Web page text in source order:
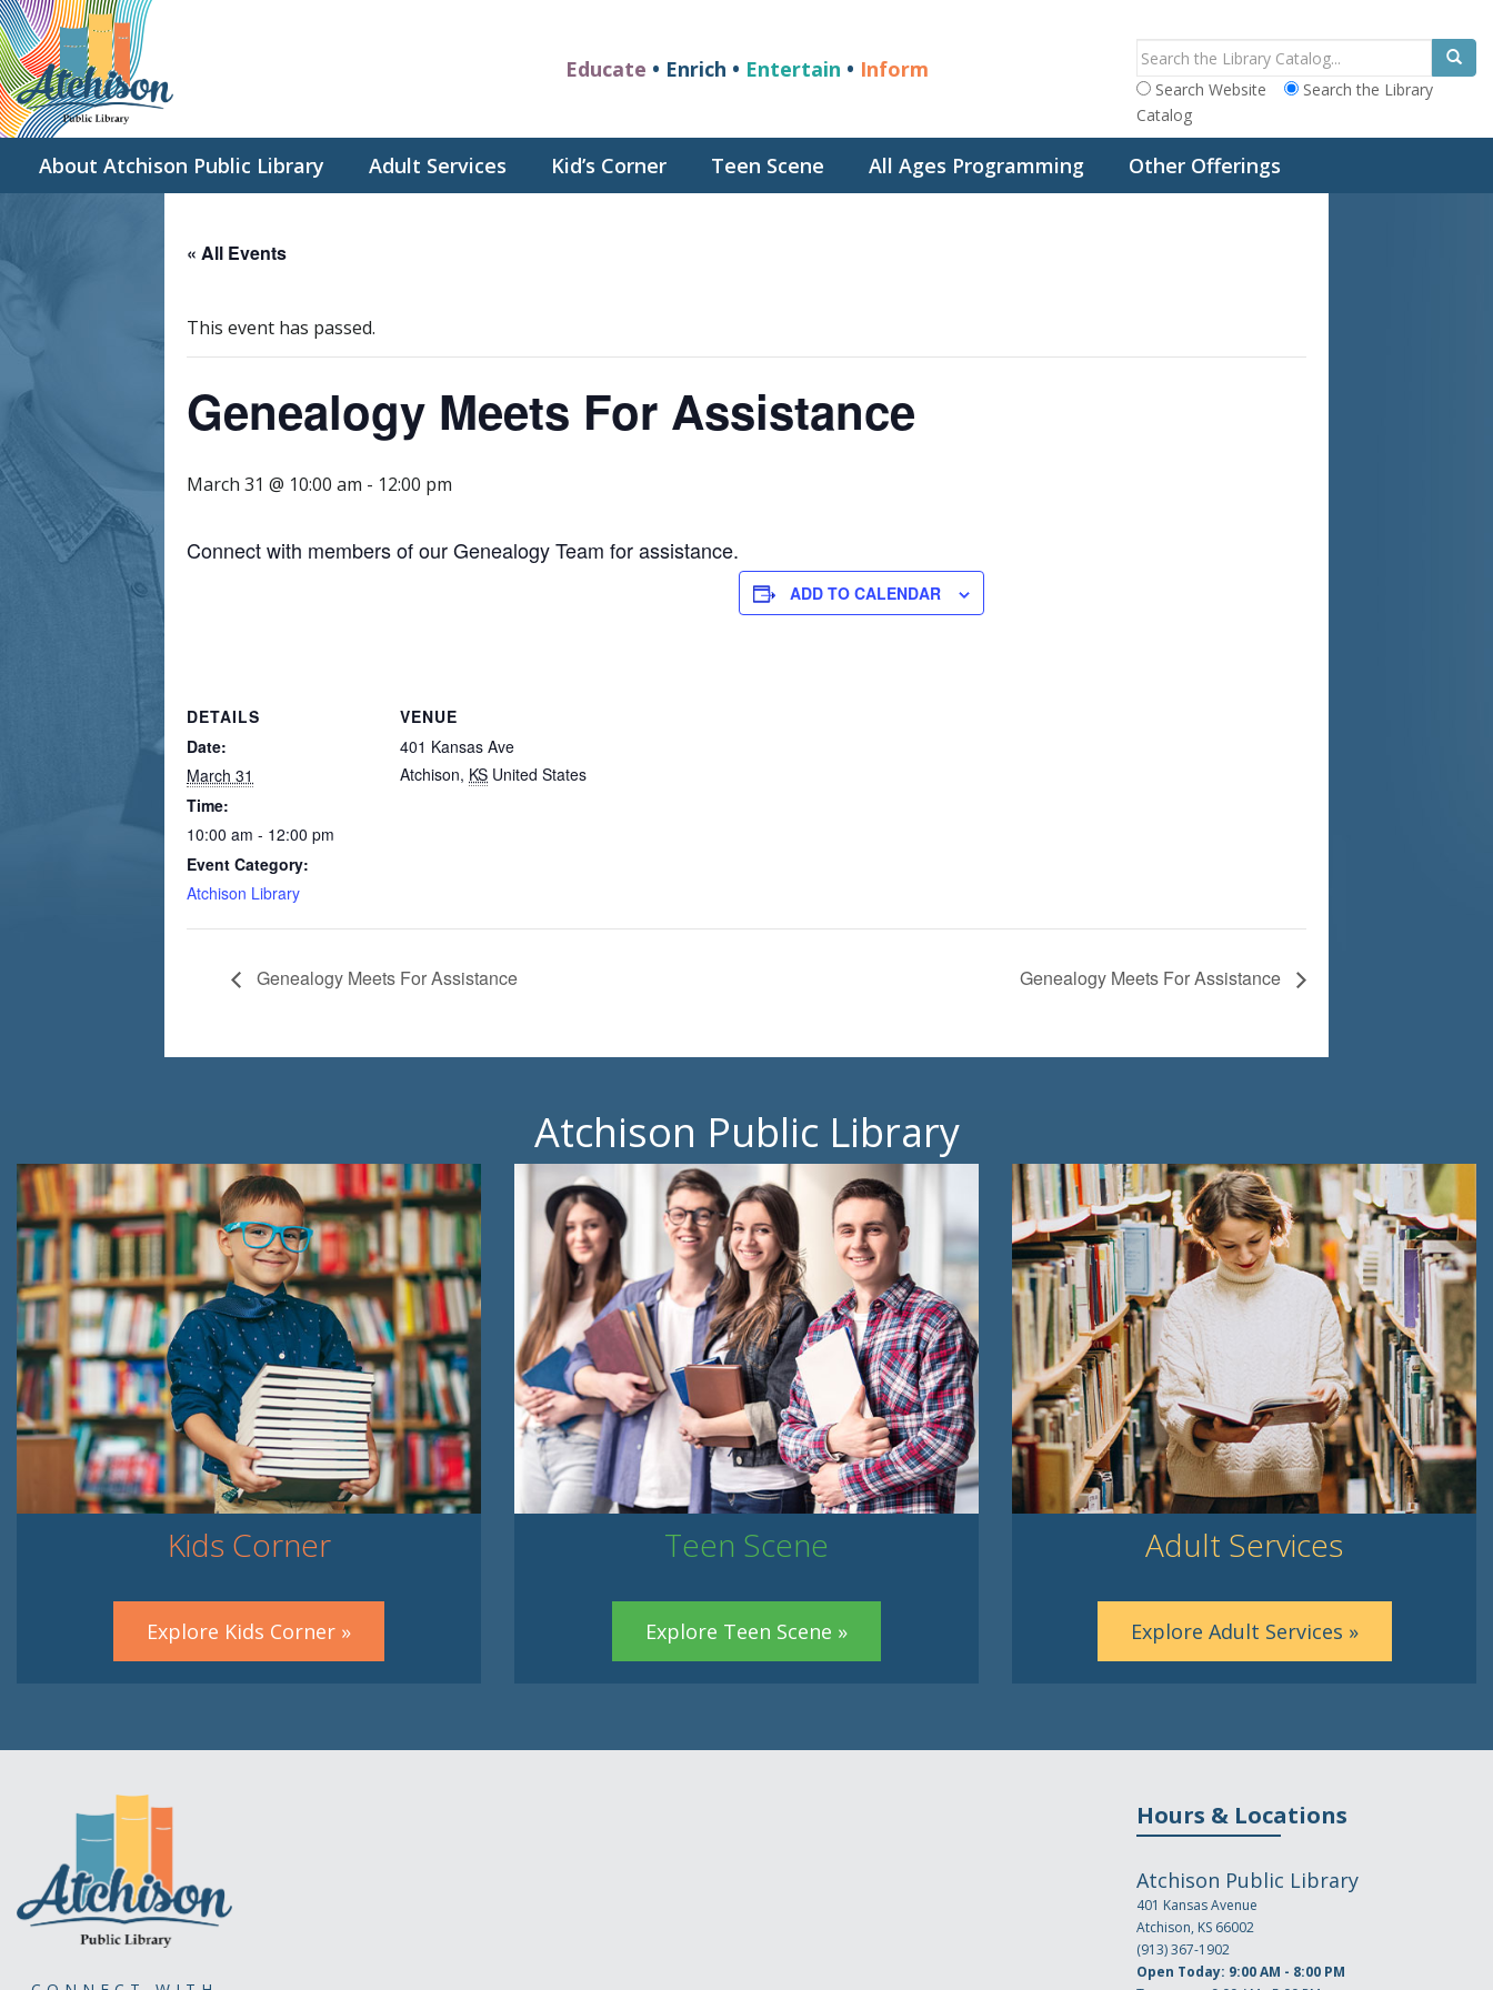
Search Website
Search the Library
Catalog
Educate • Enrich • Entertain • Inform
About Atchison Public Library Adult Services Kid’s Corner Teen Scene All Ages Programming Other Offerings
« All Events
This event has passed.
Genealogy Meets For Assistance
March 31 @ 10:00 am - 12:00 pm
Connect with members of our Genealogy Team for assistance.
ADD TO CALENDAR
DETAILS
Date:
March 31
Time:
10:00 am - 12:00 pm
Event Category:
Atchison Library
VENUE
401 Kansas Ave
Atchison, KS United States
Genealogy Meets For Assistance Genealogy Meets For Assistance
Atchison Public Library
Kids Corner
Explore Kids Corner »
Teen Scene
Explore Teen Scene »
Adult Services
Explore Adult Services »
Hours & Locations
Atchison Public Library
401 Kansas Avenue
Atchison, KS 66002
(913) 367-1902
Open Today: 9:00 AM - 8:00 PM